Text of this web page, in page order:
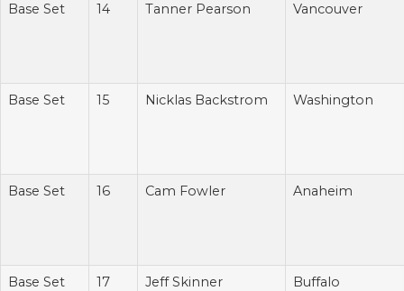
Base Set 14 Tanner Pearson Vancouver
Base Set 15 Nicklas Backstrom Washington
Base Set 16 Cam Fowler Anaheim
Base Set 17 Jeff Skinner Buffalo